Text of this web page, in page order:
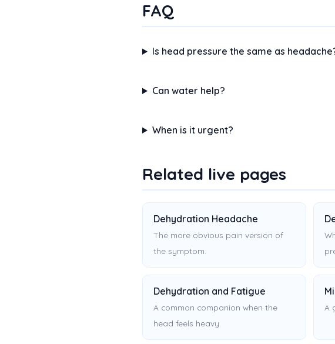
FAQ
Is head pressure the same as
Can water help?
When is it urgent?
Related live pages
Dehydration Headache
The more obvious pain version of
the symptom.
Dehydration and Fatigue
A common companion when the
head feels heavy.
A